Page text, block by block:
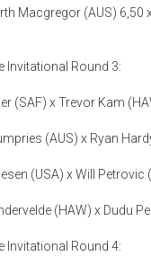
Macgregor (AUS)
Invitational Round 3:
(SAF) x Trevor Kam
(AUS) x Ryan
(USA) x Will Petrovic
(HAW) x Dudu
Invitational Round 4: